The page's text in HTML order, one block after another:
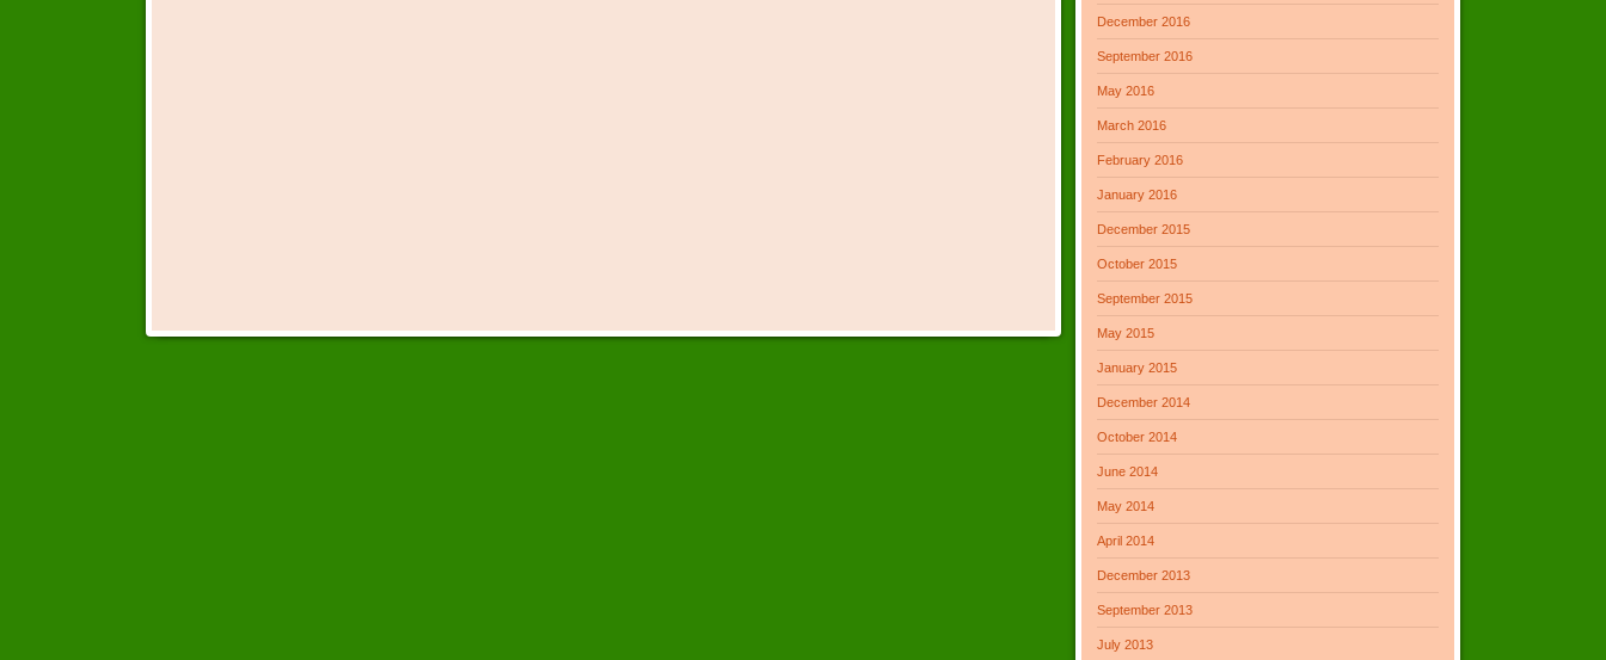
December 2016
September 2016
May 2016
March 2016
February 2016
January 2016
December 2015
October 2015
September 2015
May 2015
January 2015
December 2014
October 2014
June 2014
May 2014
April 2014
December 2013
September 2013
July 2013